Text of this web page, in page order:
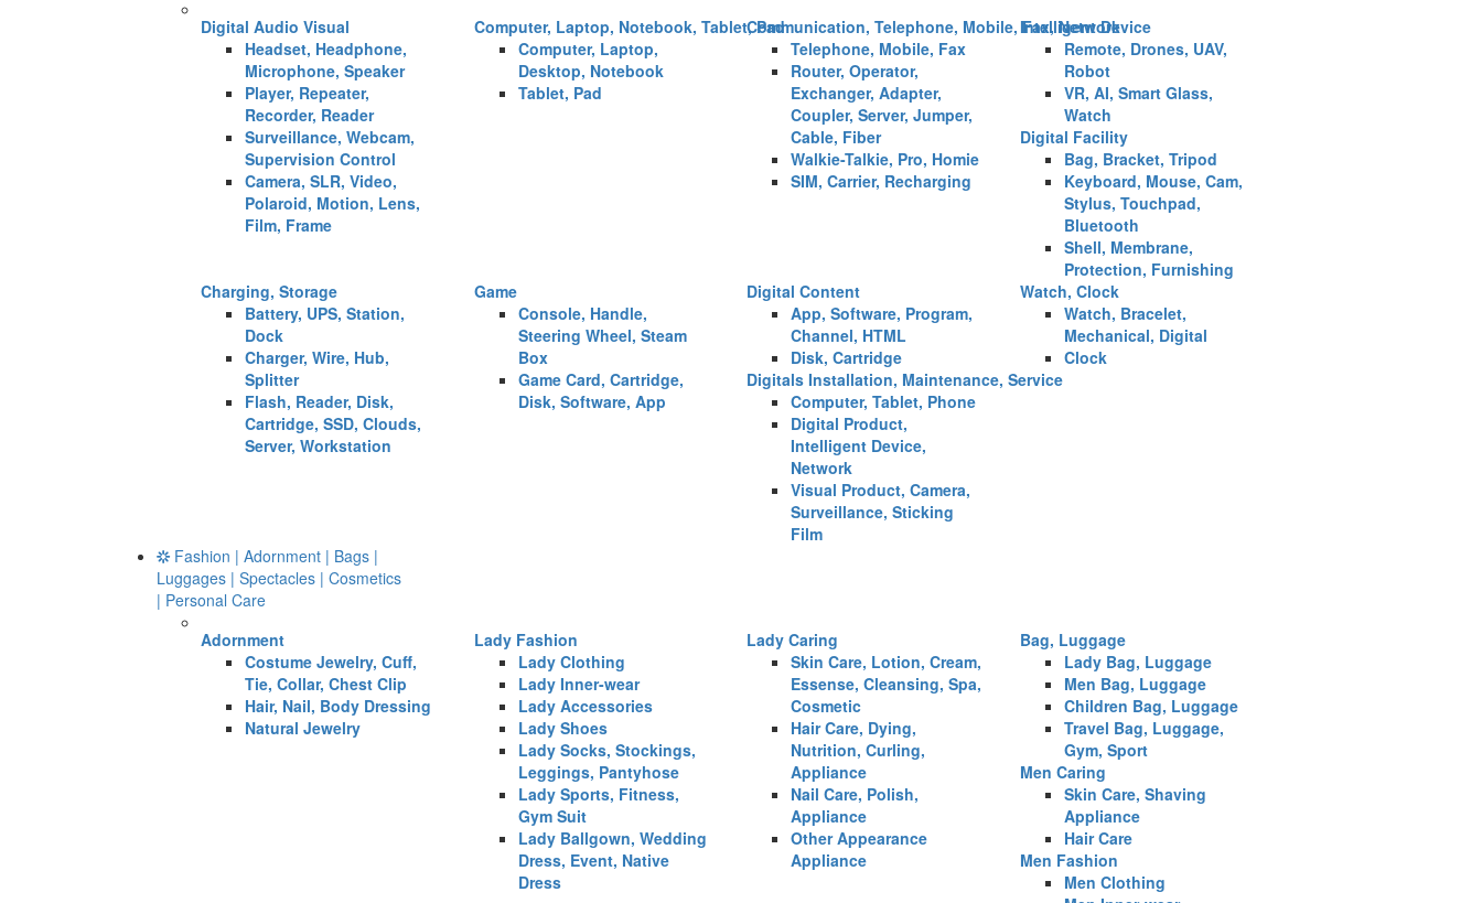
Digital Audio Visual
Headset, Headphone,
Microphone, Speaker
Player, Repeater,
Recorder, Reader
Surveillance, Webcam,
Supervision Control
Camera, SLR, Video,
Polaroid, Motion, Lens,
Film, Frame
Computer, Laptop, Notebook, Tablet, Pad
Computer, Laptop,
Desktop, Notebook
Tablet, Pad
Communication, Telephone, Mobile, Fax, Network
Telephone, Mobile, Fax
Router, Operator,
Exchanger, Adapter,
Coupler, Server, Jumper,
Cable, Fiber
Walkie-Talkie, Pro, Homie
SIM, Carrier, Recharging
Intelligent Device
Remote, Drones, UAV,
Robot
VR, AI, Smart Glass,
Watch
Digital Facility
Bag, Bracket, Tripod
Keyboard, Mouse, Cam,
Stylus, Touchpad,
Bluetooth
Shell, Membrane,
Protection, Furnishing
Charging, Storage
Battery, UPS, Station,
Dock
Charger, Wire, Hub,
Splitter
Flash, Reader, Disk,
Cartridge, SSD, Clouds,
Server, Workstation
Game
Console, Handle,
Steering Wheel, Steam
Box
Game Card, Cartridge,
Disk, Software, App
Digital Content
App, Software, Program,
Channel, HTML
Disk, Cartridge
Watch, Clock
Watch, Bracelet,
Mechanical, Digital
Clock
Digitals Installation, Maintenance, Service
Computer, Tablet, Phone
Digital Product,
Intelligent Device,
Network
Visual Product, Camera,
Surveillance, Sticking
Film
Fashion | Adornment | Bags |
Luggages | Spectacles | Cosmetics
| Personal Care
Adornment
Costume Jewelry, Cuff,
Tie, Collar, Chest Clip
Hair, Nail, Body Dressing
Natural Jewelry
Lady Fashion
Lady Clothing
Lady Inner-wear
Lady Accessories
Lady Shoes
Lady Socks, Stockings,
Leggings, Pantyhose
Lady Sports, Fitness,
Gym Suit
Lady Ballgown, Wedding
Dress, Event, Native
Dress
Lady Caring
Skin Care, Lotion, Cream,
Essense, Cleansing, Spa,
Cosmetic
Hair Care, Dying,
Nutrition, Curling,
Appliance
Nail Care, Polish,
Appliance
Other Appearance
Appliance
Bag, Luggage
Lady Bag, Luggage
Men Bag, Luggage
Children Bag, Luggage
Travel Bag, Luggage,
Gym, Sport
Men Caring
Skin Care, Shaving
Appliance
Hair Care
Men Fashion
Men Clothing